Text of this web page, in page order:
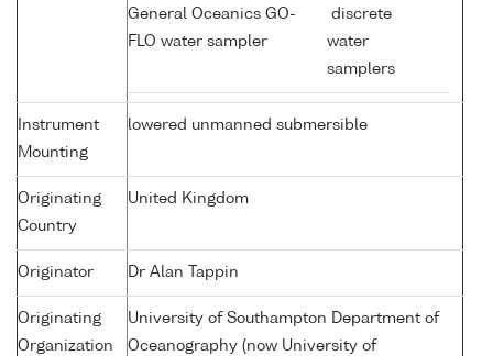
General Oceanics GO-
FLO water sampler
discrete
water
samplers
Instrument
Mounting
lowered unmanned submersible
Originating
Country
United Kingdom
Originator Dr Alan Tappin
Originating
Organization
University of Southampton Department of
Oceanography (now University of